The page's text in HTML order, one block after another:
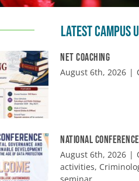
LATEST CAMPUS
NET COACHING
August 6th, 2026 |
NATIONAL CONFERENCE
August 6th, 2026 |
activities,
seminar